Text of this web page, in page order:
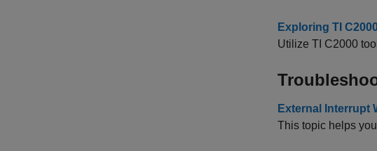
Exploring TI
Utilize TI C2000
External Interrupt
This topic helps